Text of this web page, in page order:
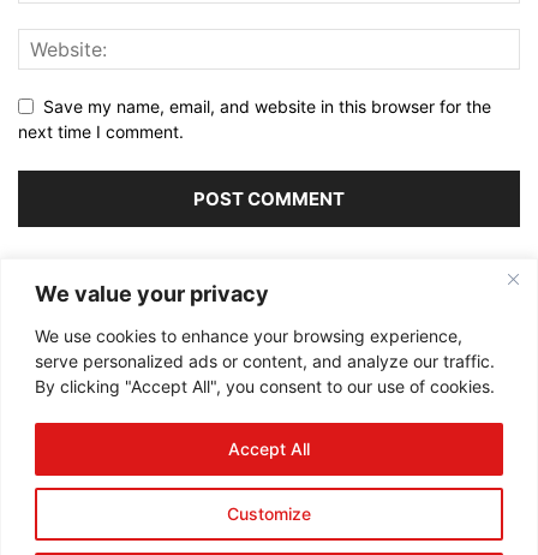
We value your privacy
We use cookies to enhance your browsing experience,
serve personalized ads or content, and analyze our traffic.
By clicking "Accept All", you consent to our use of cookies.
Customize
Accept All
Save my name, email, and website in this browser for the
next time I comment.
ABOUT US
FOLLOW US